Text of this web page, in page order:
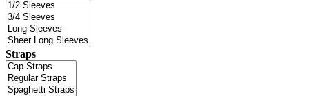
Straps